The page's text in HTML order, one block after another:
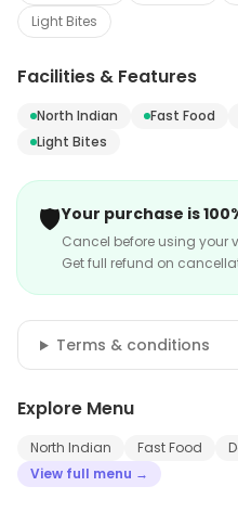
Light Bites
Facilities & Features
North Indian Fast Food
Light Bites
🛡️Your purchase is
Cancel before using your
Get full refund on
Terms & conditions
Explore Menu
North Indian Fast Food
View full menu →